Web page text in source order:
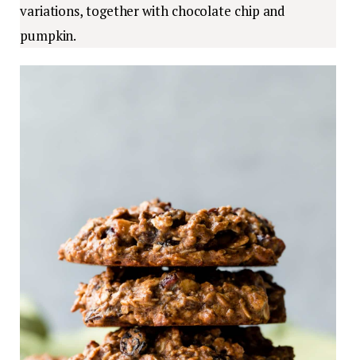
variations, together with chocolate chip and
pumpkin.